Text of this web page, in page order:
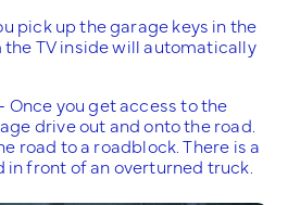
pick up the garage keys in the
the TV inside will automatically
Once you get access to the
drive out and onto the road.
road to a roadblock. There is a
front of an overturned truck.